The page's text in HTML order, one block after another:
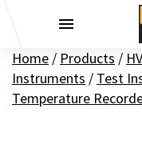
Home / Products /
Instruments / Test
Temperature